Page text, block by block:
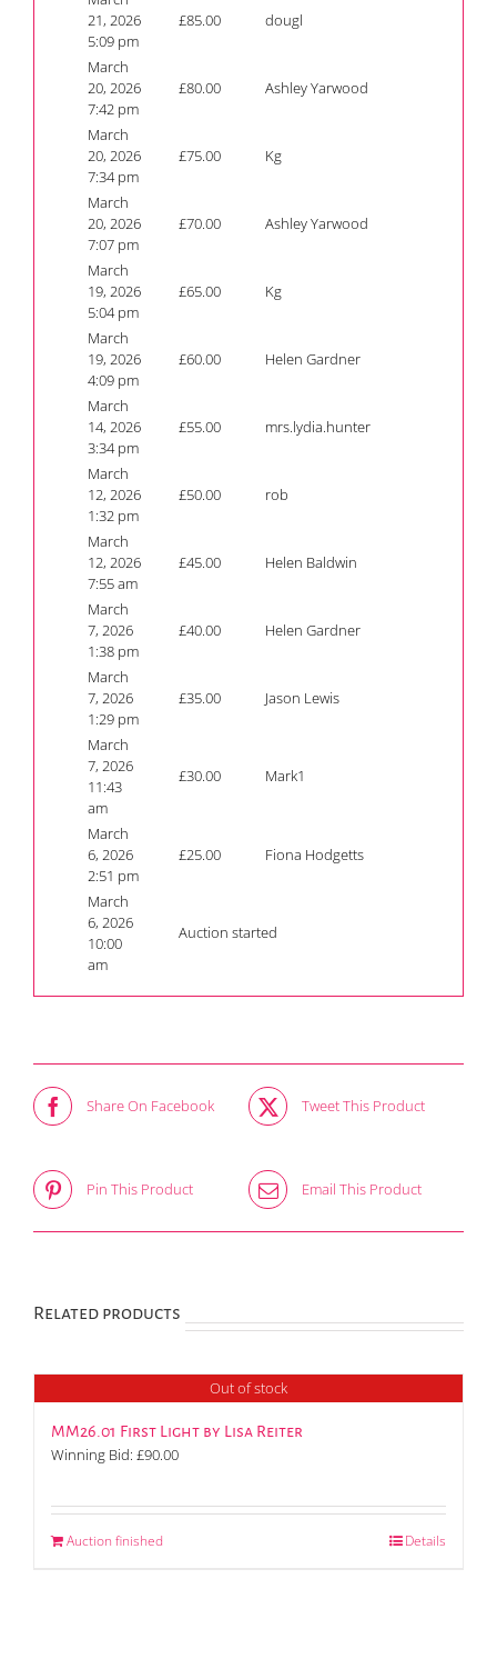
21, 2026
5:09 pm
£85.00 dougl
March
20, 2026
7:42 pm
£80.00 Ashley Yarwood
March
20, 2026
7:34 pm
£75.00 Kg
March
20, 2026
7:07 pm
£70.00 Ashley Yarwood
March
19, 2026
5:04 pm
£65.00 Kg
March
19, 2026
4:09 pm
£60.00 Helen Gardner
March
14, 2026
3:34 pm
£55.00 mrs.lydia.hunter
March
12, 2026
1:32 pm
£50.00 rob
March
12, 2026
7:55 am
£45.00 Helen Baldwin
March
7, 2026
1:38 pm
£40.00 Helen Gardner
March
7, 2026
1:29 pm
£35.00 Jason Lewis
March
7, 2026
11:43
am
£30.00 Mark1
March
6, 2026
2:51 pm
£25.00 Fiona Hodgetts
March
6, 2026
10:00
am
Auction started
Share On Facebook Tweet This Product
Pin This Product Email This Product
Related products
Out of stock
MM26.01 First Light by Lisa Reiter
Winning Bid: £90.00
Auction finished Details